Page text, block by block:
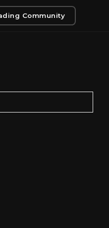
Community